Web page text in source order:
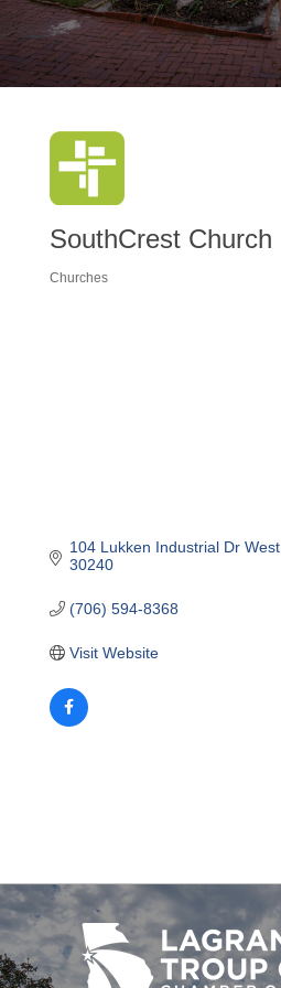
SouthCrest Church
Churches
104 Lukken Industrial Dr West
30240
(706) 594-8368
Visit Website